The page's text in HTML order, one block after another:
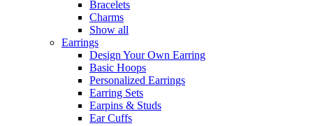
Bracelets
Charms
Show all
Earrings
Design Your Own Earring
Basic Hoops
Personalized Earrings
Earring Sets
Earpins & Studs
Ear Cuffs